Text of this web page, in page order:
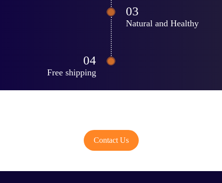
Natural and Healthy
Free shipping
Contact Us